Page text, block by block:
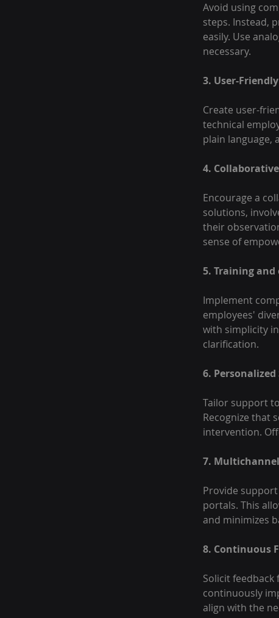
Avoid using
steps. Instead,
easily. Use
necessary.
3. User-
Create user-
technical
plain language,
4.
Encourage a
solutions,
their
sense of
5. Training
Implement
employees'
with simplicity
clarification.
6.
Tailor support
Recognize that
intervention.
7.
Provide
portals. This
and minimizes
8. Continuous
Solicit
continuously
align with the